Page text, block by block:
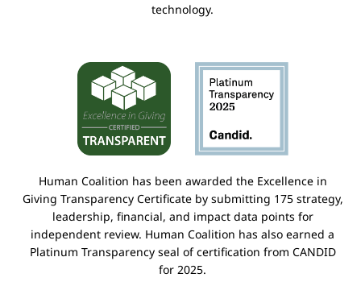
technology.
Human Coalition has been awarded the Excellence in
Giving Transparency Certificate by submitting 175 strategy,
leadership, financial, and impact data points for
independent review. Human Coalition has also earned a
Platinum Transparency seal of certification from CANDID
for 2025.